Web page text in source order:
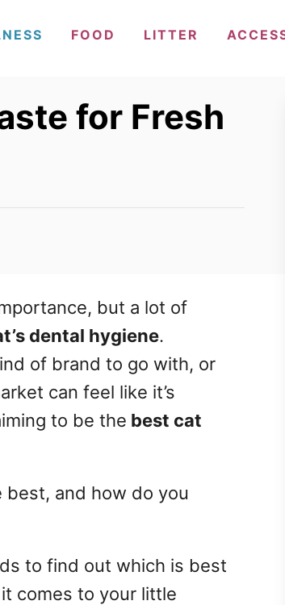
FOOD LITTER
for Fresh
, but a lot of
dental hygiene.
of brand to go with, or
can feel like it’s
to be the best cat
best, and how do you
to find out which is best
comes to your little